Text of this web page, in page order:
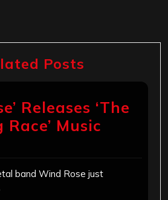
Posts
Releases ‘The
Music
band Wind Rose just